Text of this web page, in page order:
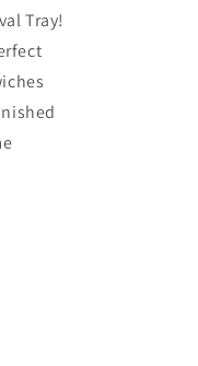
Tray!